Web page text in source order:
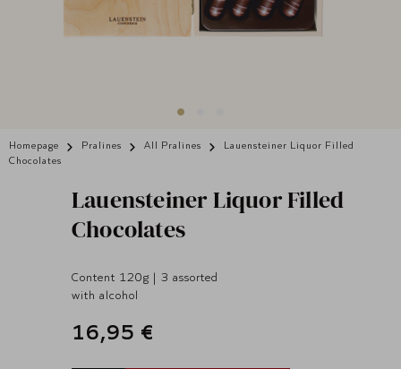
Homepage Pralines All Pralines
Lauensteiner Liquor Filled
Chocolates
LauensteinerLiquor Filled
Chocolates
Content 120g | 3 assorted
with alcohol
16,95 €